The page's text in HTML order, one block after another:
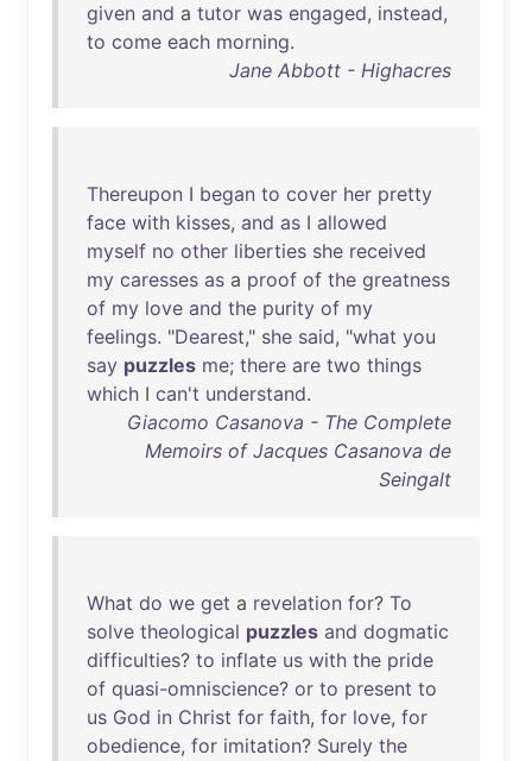
given and a tutor was engaged, instead,
to come each morning.
Jane Abbott - Highacres
Thereupon I began to cover her pretty
face with kisses, and as I allowed
myself no other liberties she received
my caresses as a proof of the greatness
of my love and the purity of my
feelings. "Dearest," she said, "what you
say puzzles me; there are two things
which I can't understand.
Giacomo Casanova - The Complete
Memoirs of Jacques Casanova de
Seingalt
What do we get a revelation for? To
solve theological puzzles and dogmatic
difficulties? to inflate us with the pride
of quasi-omniscience? or to present to
us God in Christ for faith, for love, for
obedience, for imitation? Surely the